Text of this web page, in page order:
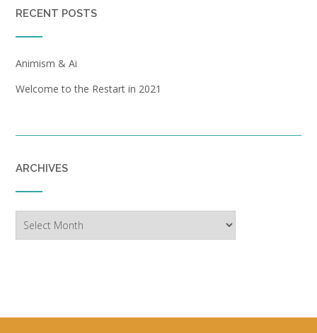
RECENT POSTS
Animism & Ai
Welcome to the Restart in 2021
ARCHIVES